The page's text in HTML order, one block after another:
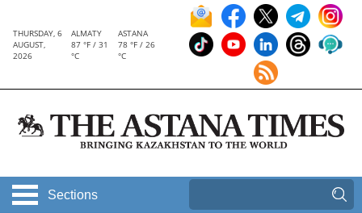
THURSDAY, 6
AUGUST,
2026
ALMATY
87 °F / 31
°C
ASTANA
78 °F / 26
°C
Sections